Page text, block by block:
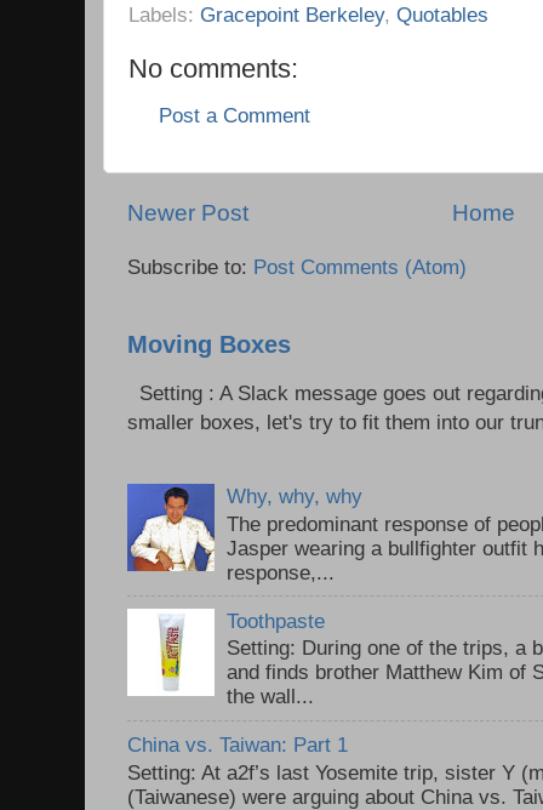
Labels: Gracepoint Berkeley, Quotables
No comments:
Post a Comment
Newer Post Home
Subscribe to: Post Comments (Atom)
Moving Boxes
Setting : A Slack message goes out
smaller boxes, let's try to fit them into our
Why, why, why
The predominant response of
Jasper wearing a bullfighter outfit
response,...
Toothpaste
Setting: During one of the trips, a
and finds brother Matthew Kim of
the wall...
China vs. Taiwan: Part 1
Setting: At a2f’s last Yosemite trip, sister Y
(Taiwanese) were arguing about China vs.